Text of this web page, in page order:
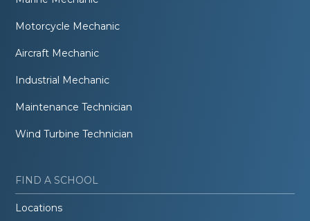
Motorcycle Mechanic
Aircraft Mechanic
Industrial Mechanic
Maintenance Technician
Wind Turbine Technician
FIND A SCHOOL
Locations